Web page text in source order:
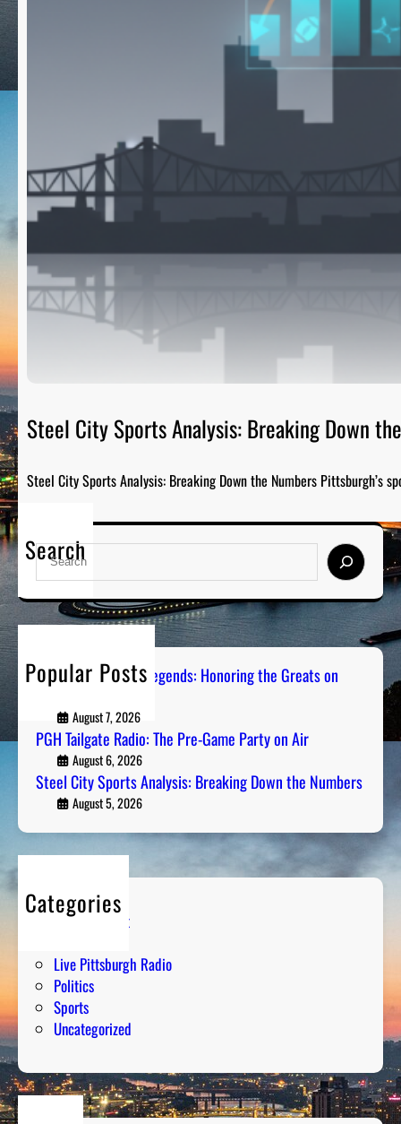
Steel City Sports Analysis: Breaking Down
Steel City Sports Analysis: Breaking Down the Numbers Pittsburgh’s
Search
S
a
r
Popular Posts
Pittsburgh Sports Legends: Honoring the Greats on
August 7, 2026
PGH Tailgate Radio: The Pre-Game Party on Air
August 6, 2026
Steel City Sports Analysis: Breaking Down the Numbers
August 5, 2026
Categories
Entertainment
Live Pittsburgh Radio
Politics
Sports
Uncategorized